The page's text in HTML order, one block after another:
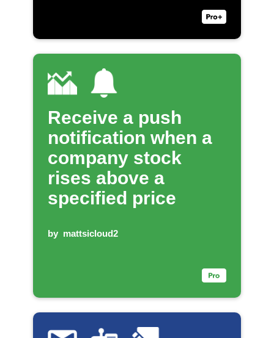
Receive a push
notification when a
company stock
rises above a
specified price
by mattsicloud2